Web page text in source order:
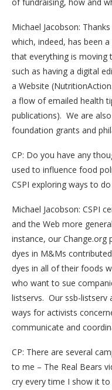
Michael Jacobson:
which, indeed, has been
that everything is moving
such as having a digital
a Website
a flow of emailed health
publications). We are
foundation grants and
CP: Do you have any
used to influence food
CSPI exploring ways to
Michael Jacobson: CSPI
and the Web more
instance, our
dyes in M&Ms
dyes in all of their foods
who want to sue
listservs. Our ssb-listserv
ways for activists
communicate and
CP: There are several
to me – The Real Bears
cry every time I show it